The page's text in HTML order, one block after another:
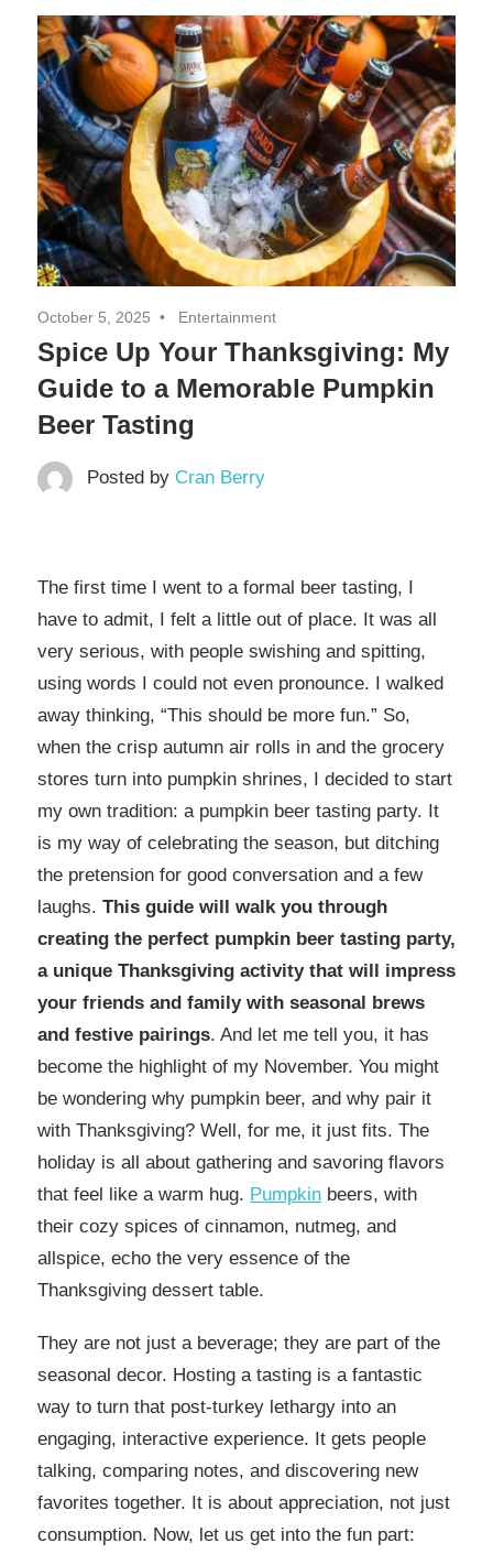
Decor,
and
Entertainment
October 5, 2025 Entertainment
Spice Up Your Thanksgiving: My
Guide to a Memorable Pumpkin
Beer Tasting
Posted by Cran Berry
The first time I went to a formal beer tasting, I
have to admit, I felt a little out of place. It was all
very serious, with people swishing and spitting,
using words I could not even pronounce. I walked
away thinking, “This should be more fun.” So,
when the crisp autumn air rolls in and the grocery
stores turn into pumpkin shrines, I decided to start
my own tradition: a pumpkin beer tasting party. It
is my way of celebrating the season, but ditching
the pretension for good conversation and a few
laughs. This guide will walk you through
creating the perfect pumpkin beer tasting party,
a unique Thanksgiving activity that will impress
your friends and family with seasonal brews
and festive pairings. And let me tell you, it has
become the highlight of my November. You might
be wondering why pumpkin beer, and why pair it
with Thanksgiving? Well, for me, it just fits. The
holiday is all about gathering and savoring flavors
that feel like a warm hug. Pumpkin beers, with
their cozy spices of cinnamon, nutmeg, and
allspice, echo the very essence of the
Thanksgiving dessert table.
They are not just a beverage; they are part of the
seasonal decor. Hosting a tasting is a fantastic
way to turn that post-turkey lethargy into an
engaging, interactive experience. It gets people
talking, comparing notes, and discovering new
favorites together. It is about appreciation, not just
consumption. Now, let us get into the fun part: